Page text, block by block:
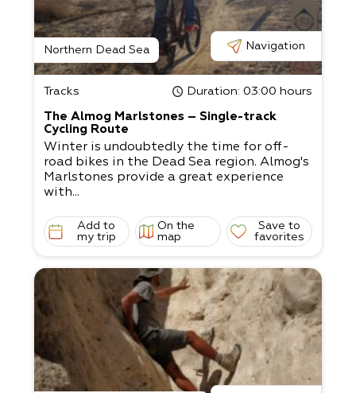
Northern Dead Sea Navigation
Tracks Duration: 03:00 hours
The Almog Marlstones – Single-track
Cycling Route
Winter is undoubtedly the time for off-
road bikes in the Dead Sea region. Almog's
Marlstones provide a great experience
with...
Add to
my trip
On the
map
Save to
favorites